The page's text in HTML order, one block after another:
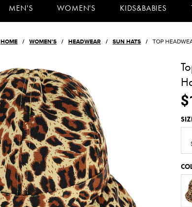
MEN'S WOMEN'S KIDS&BABIES
HOME WOMEN'S HEADWEAR SUN HATS TOP